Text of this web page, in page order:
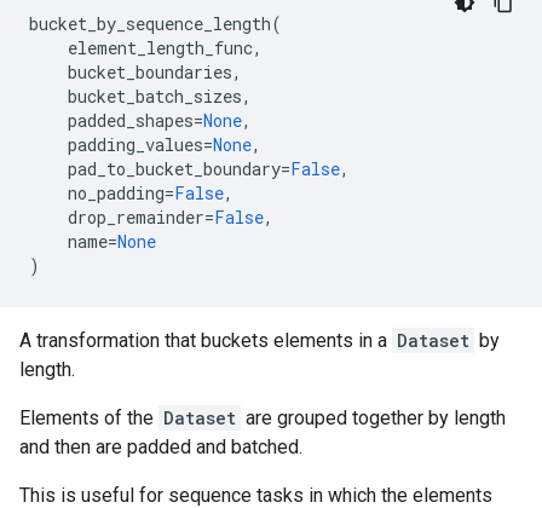
bucket_by_sequence_length(
element_length_func,
bucket_boundaries,
bucket_batch_sizes,
padded_shapes=None,
padding_values=None,
pad_to_bucket_boundary=False,
no_padding=False,
drop_remainder=False,
name=None
)
A transformation that buckets elements in a Dataset by
length.
Elements of the Dataset are grouped together by length
and then are padded and batched.
This is useful for sequence tasks in which the elements